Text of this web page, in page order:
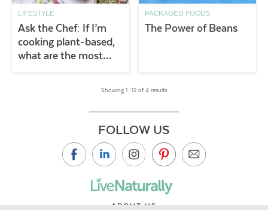
LIFESTYLE
Ask the Chef: If I’m
cooking plant-based,
what are the most
PACKAGED FOODS
The Power of Beans
Showing 1 –12 of 4 results
FOLLOW US
ABOUT US